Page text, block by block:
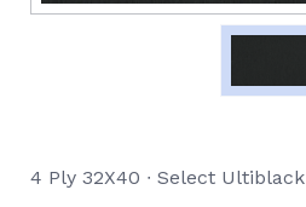
4 Ply 32X40 ∙ Select Ultiblack